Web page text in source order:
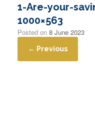
1-Are-your-
1000×563
Posted on 8 June 2023
← Previous